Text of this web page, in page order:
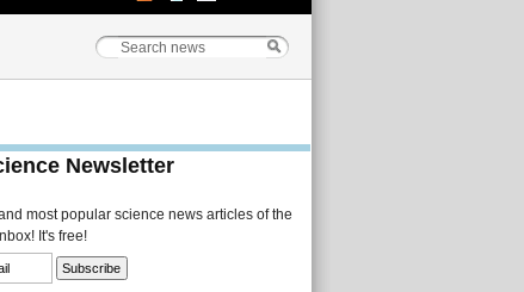
Newsletter
most popular science news articles of the
It's free!